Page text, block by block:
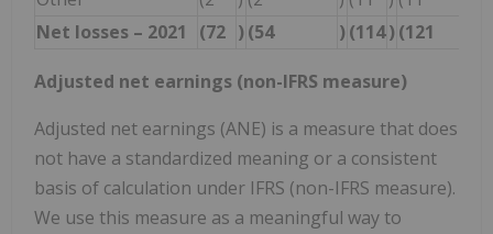
Net losses – 2021
(72 ) (54 ) (114) (121
Adjusted net earnings (non-IFRS measure)
Adjusted net earnings (ANE) is a measure that does
not have a standardized meaning or a consistent
basis of calculation under IFRS (non-IFRS measure).
We use this measure as a meaningful way to